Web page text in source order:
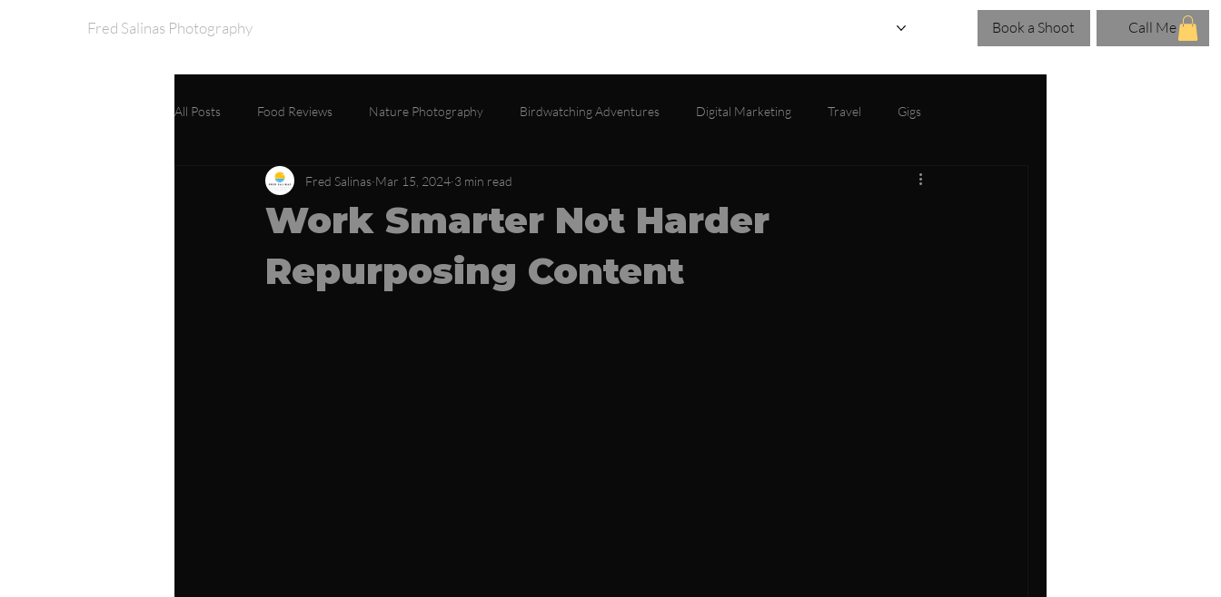
Fred Salinas Photography Book a Shoot Call Me
All Posts Food Reviews Nature Photography Birdwatching Adventures Digital Marketing Travel Gigs
Work Smarter Not Harder
Repurposing Content
Fred Salinas Mar 15, 2024 3 min read